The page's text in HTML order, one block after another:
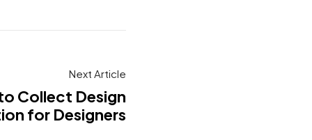
Next Article
Collect Design
for Designers